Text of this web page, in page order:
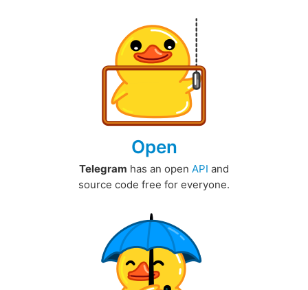
Open
Telegram has an open API and
source code free for everyone.